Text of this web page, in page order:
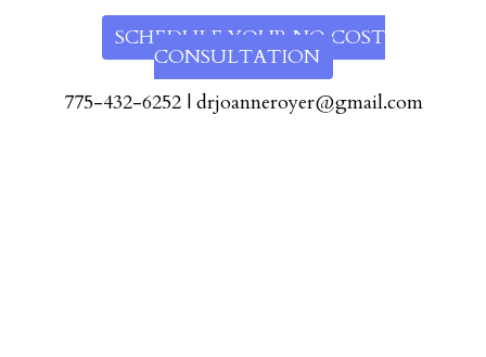
SCHEDULE YOUR NO COST
CONSULTATION
775-432-6252| drjoanneroyer@gmail.com